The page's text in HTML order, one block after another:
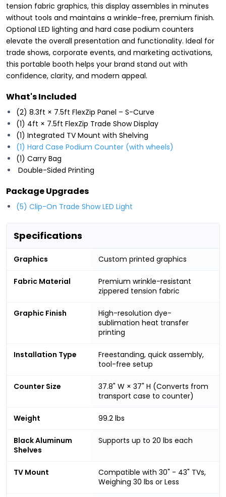
tension fabric graphics, this display assembles in minutes
without tools and maintains a wrinkle-free, premium finish.
Optional LED lighting and hard case podium counters
elevate the overall presentation and functionality. Ideal for
trade shows, corporate events, and marketing activations,
this portable booth helps your brand stand out with
confidence, clarity, and modern appeal.
What's Included
(2) 8.3ft × 7.5ft FlexZip Panel – S-Curve
(1) 4ft × 7.5ft FlexZip Trade Show Display
(1) Integrated TV Mount with Shelving
(1) Hard Case Podium Counter (with wheels)
(1) Carry Bag
Double-Sided Printing
Package Upgrades
(5) Clip-On Trade Show LED Light
Specifications
Graphics Custom printed graphics
Fabric Material
Premium wrinkle-resistant
zippered tension fabric
Graphic Finish
High-resolution dye-
sublimation heat transfer
printing
Installation Type
Freestanding, quick assembly,
tool-free setup
Counter Size
37.8" W × 37" H (Converts from
transport case to counter)
Weight 99.2 lbs
Black Aluminum
Shelves
Supports up to 20 lbs each
TV Mount
Compatible with 30" - 43" TVs,
Weighing 30 lbs or Less